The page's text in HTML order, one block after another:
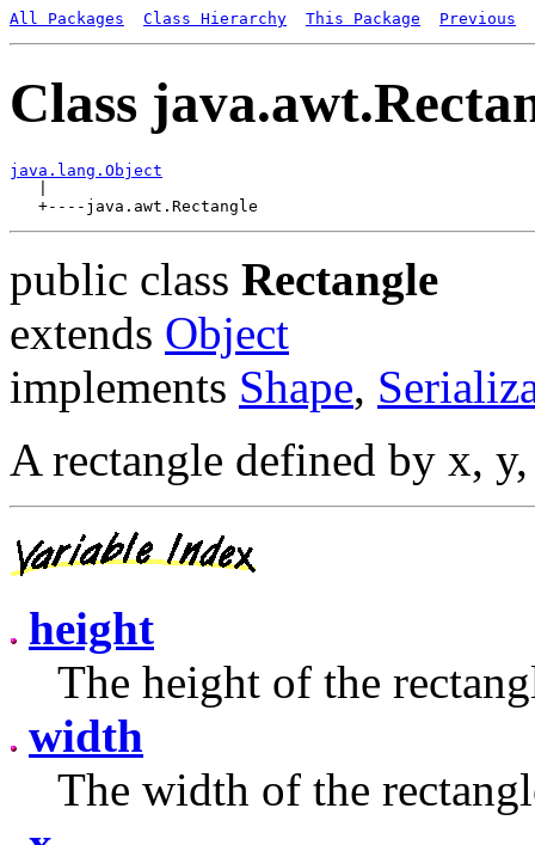
All Packages Class Hierarchy This Package Previous
Class
java.lang.Object
public class Rectangle
extends Object
implements Shape,
A rectangle defined by x,
height
The height of the
width
The width of the